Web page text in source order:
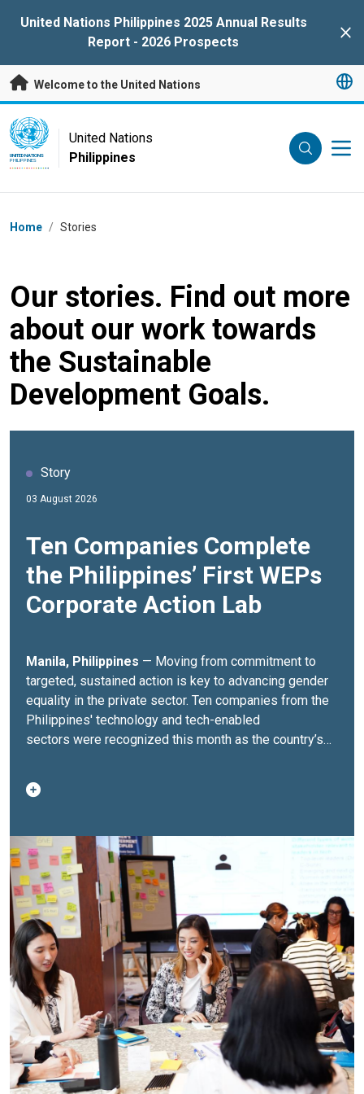
United Nations Philippines 2025 Annual Results
Report - 2026 Prospects
Welcome to the United Nations
UN Logo
UNITED NATIONS
PHILIPPINES
United Nations
Philippines
Breadcrumb
Home / Stories
Our stories. Find out more
about our work towards
the Sustainable
Development Goals.
Story
03 August 2026
Ten Companies Complete
the Philippines’ First WEPs
Corporate Action Lab
Manila, Philippines — Moving from commitment to
targeted, sustained action is key to advancing gender
equality in the private sector. Ten companies from the
Philippines' technology and tech-enabled
sectors were recognized this month as the country’s
inaugural Women’s Empowerment Principles (WEPs)
Corporate Action Lab. Conducted from August 2025 to
programme enables companies to design, pilot, refine
and track initiatives that advance women’s leadership
and help create more inclusive, gender-responsive
organizations.At the culmination event, participating
companies presented their progress, sharing lessons
from implementation and receiving recognition as the
first generation of ‘WEPs Changemakers’ in the
Philippines. The 10 WEPs Changemakers
are:ACCIONA Construction Philippines,
Inc.Airspeed International Corporation
Business Support ServicesGenpact Services LLC
(Philippines)
Infosys BPM Philippines
Manila Water
Company, Inc.
Petsure Services, Inc.